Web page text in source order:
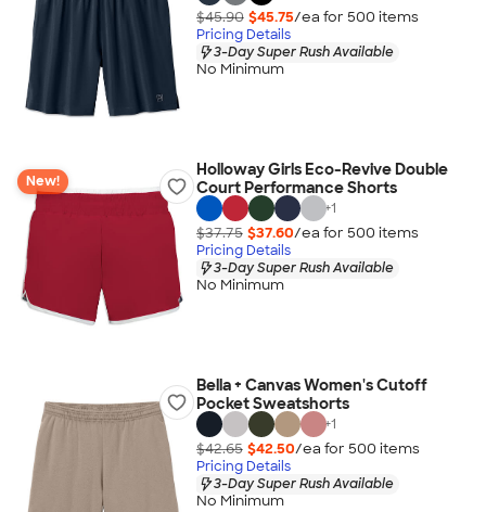
$45.90 $45.75/ea for 500 items
Pricing Details
3-Day Super Rush Available
No Minimum
New!
Holloway Girls Eco-Revive Double
Court Performance Shorts
+1
$37.75 $37.60/ea for 500 items
Pricing Details
3-Day Super Rush Available
No Minimum
Bella + Canvas Women's Cutoff
Pocket Sweatshorts
+1
$42.65 $42.50/ea for 500 items
Pricing Details
3-Day Super Rush Available
No Minimum